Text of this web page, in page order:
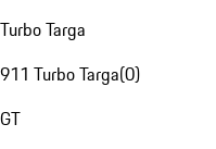
Turbo Targa
911 Turbo Targa(0)
GT